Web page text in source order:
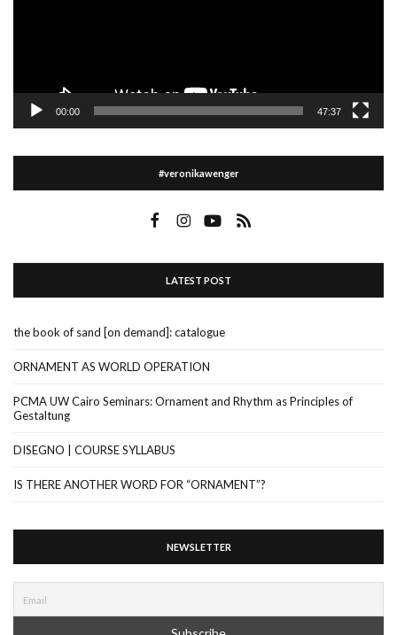
00:00 47:37
#veronikawenger
LATEST POST
the book of sand [on demand]: catalogue
ORNAMENT AS WORLD OPERATION
PCMA UW Cairo Seminars: Ornament and Rhythm as Principles of
Gestaltung
DISEGNO | COURSE SYLLABUS
IS THERE ANOTHER WORD FOR “ORNAMENT”?
NEWSLETTER